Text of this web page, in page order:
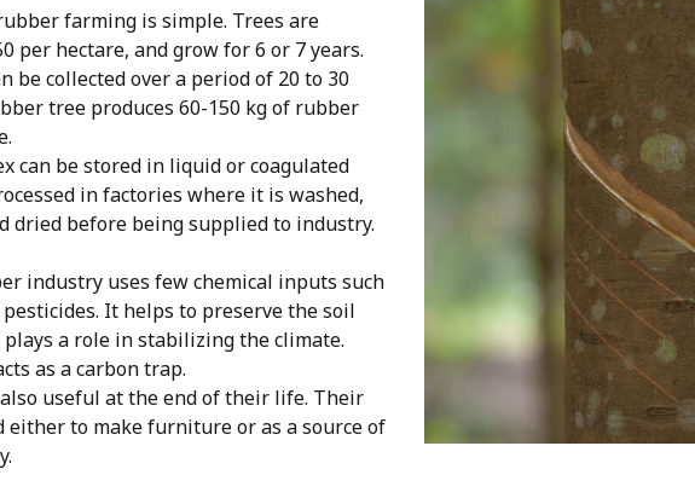
farming is simple. Trees are
per hectare, and grow for 6 or 7 years.
be collected over a period of 20 to 30
tree produces 60-150 kg of rubber
can be stored in liquid or coagulated
in factories where it is washed,
dried before being supplied to industry.
industry uses few chemical inputs such
It helps to preserve the soil
a role in stabilizing the climate.
as a carbon trap.
useful at the end of their life. Their
either to make furniture or as a source of